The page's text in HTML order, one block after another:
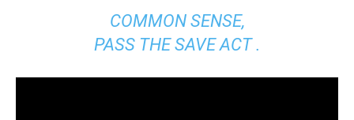
COMMON SENSE,
PASS THE SAVE ACT .